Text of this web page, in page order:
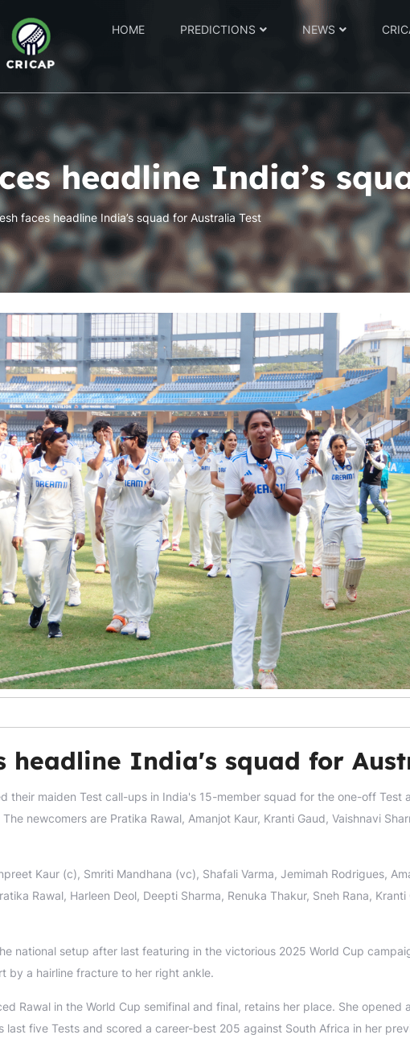
HOME PREDICTIONS NEWS
headline India’s
faces headline India’s squad for Australia Test
headline India's squad for
their maiden Test call-ups in India's 15-member squad for the one-off Test
newcomers are Pratika Rawal, Amanjot Kaur, Kranti Gaud, Vaishnavi
Kaur (c), Smriti Mandhana (vc), Shafali Varma, Jemimah Rodrigues,
Rawal, Harleen Deol, Deepti Sharma, Renuka Thakur, Sneh Rana, Kranti
national setup after last featuring in the victorious 2025 World Cup
by a hairline fracture to her right ankle.
Rawal in the World Cup semifinal and final, retains her place. She opened
last five Tests and scored a career-best 205 against South Africa in her